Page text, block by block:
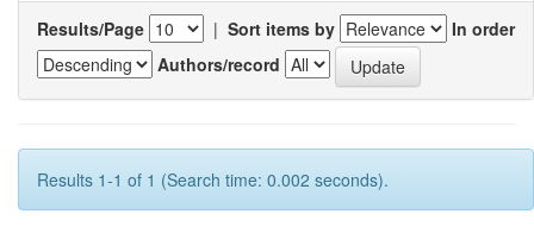
Results/Page | Sort items by
In order
Authors/record
Results 1-1 of 1 (Search time: 0.002 seconds).